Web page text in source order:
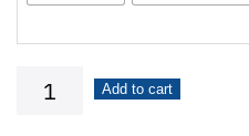
Plate
Add to cart